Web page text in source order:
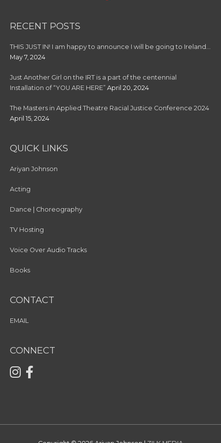
RECENT POSTS
THIS JUST IN! I am happy to announce I will be going to Ireland…
May 7, 2024
Just Another Girl on the IRT is a part of the centennial
Installation of “YOU ARE HERE” April 20, 2024
The Masters in Applied Theatre Racial Justice Conference 2024
April 15, 2024
QUICK LINKS
Ariyan Johnson
Acting
Dance | Choreography
TV Hosting
Voice Over Audio Tracks
Books
CONTACT
EMAIL
CONNECT